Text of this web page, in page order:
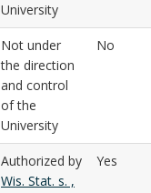
University
Not under
the direction
and control
of the
University
No
Authorized by
Wis. Stat. s. ,
Yes